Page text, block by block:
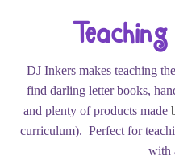
DJ Inkers makes
3. You'll find darling
file folder games and
teachers (using current
for teaching the